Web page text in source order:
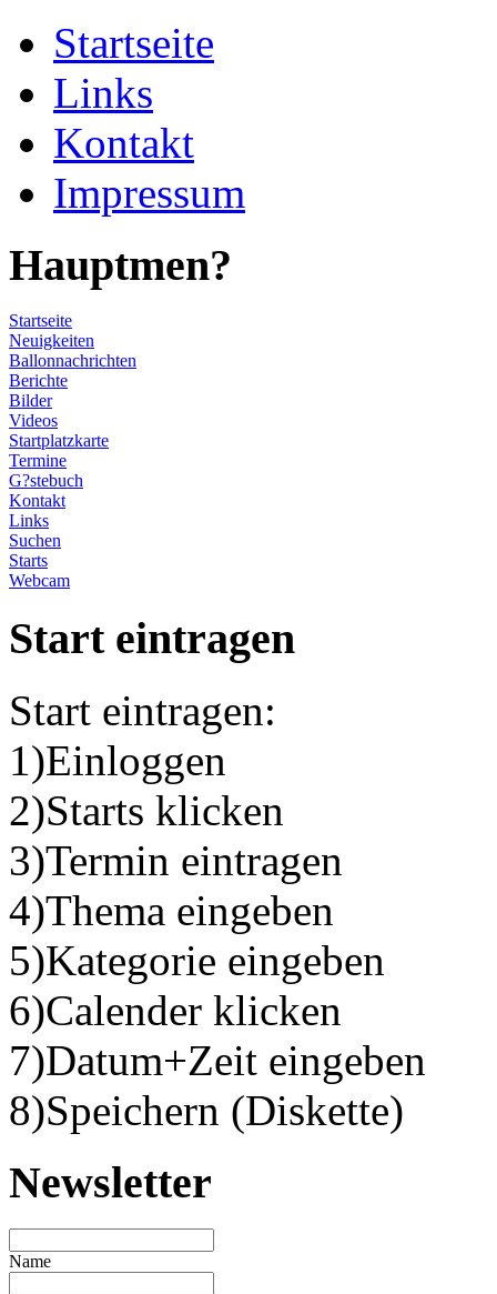
Startseite
Links
Kontakt
Impressum
Hauptmen?
Startseite
Neuigkeiten
Ballonnachrichten
Berichte
Bilder
Videos
Startplatzkarte
Termine
G?stebuch
Kontakt
Links
Suchen
Starts
Webcam
Start eintragen
Start eintragen:
1)Einloggen
2)Starts klicken
3)Termin eintragen
4)Thema eingeben
5)Kategorie eingeben
6)Calender klicken
7)Datum+Zeit eingeben
8)Speichern (Diskette)
Newsletter
Name